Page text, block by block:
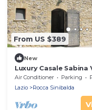
From US $389
New
Luxury Casale Sabina
Air Conditioner Parking
Lazio
Rocca Sinibalda